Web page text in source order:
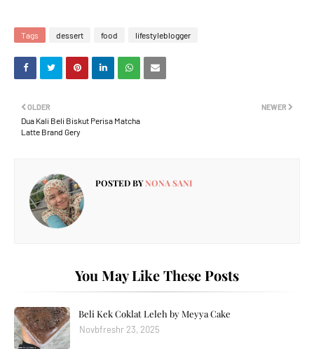
Tags dessert food lifestyleblogger
NEWER
OLDER
Dua Kali Beli Biskut Perisa Matcha
Latte Brand Gery
POSTED BYNONA SANI
You May Like These Posts
Beli Kek Coklat Leleh by Meyya Cake
Novbfreshr 23, 2025